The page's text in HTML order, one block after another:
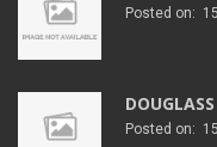
Posted on:
Posted on: